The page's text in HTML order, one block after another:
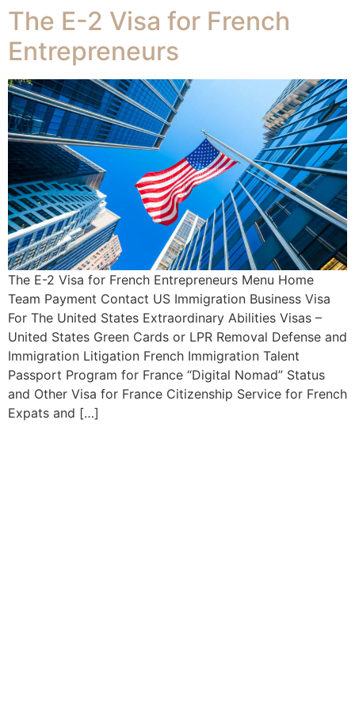
The E-2 Visa for French
Entrepreneurs
The E-2 Visa for French Entrepreneurs Menu Home
Team Payment Contact US Immigration Business Visa
For The United States Extraordinary Abilities Visas –
United States Green Cards or LPR Removal Defense and
Immigration Litigation French Immigration Talent
Passport Program for France “Digital Nomad” Status
and Other Visa for France Citizenship Service for French
Expats and […]